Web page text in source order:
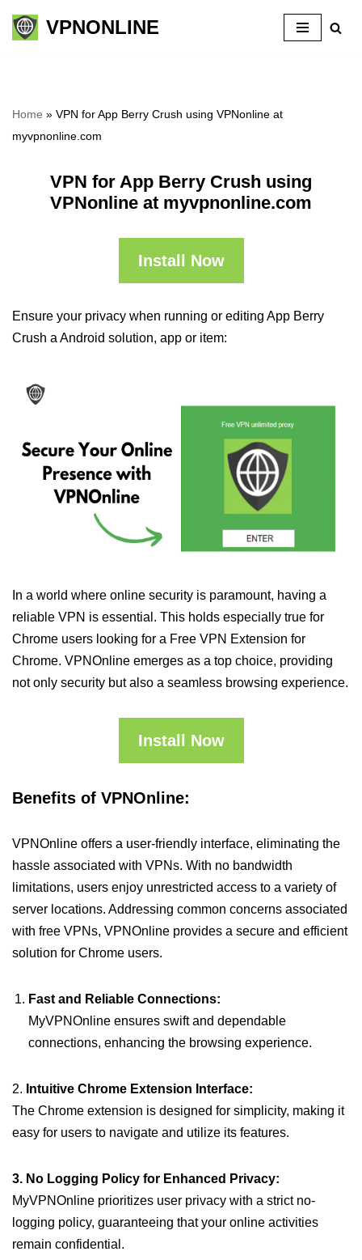
Skip
VPNONLINE
Home » VPN for App Berry Crush using VPNonline at
myvpnonline.com
VPN for App Berry Crush using
VPNonline at myvpnonline.com
Install Now
Ensure your privacy when running or editing App Berry
Crush a Android solution, app or item:
In a world where online security is paramount, having a
reliable VPN is essential. This holds especially true for
Chrome users looking for a Free VPN Extension for
Chrome. VPNOnline emerges as a top choice, providing
not only security but also a seamless browsing experience.
Install Now
Benefits of VPNOnline:
VPNOnline offers a user-friendly interface, eliminating the
hassle associated with VPNs. With no bandwidth
limitations, users enjoy unrestricted access to a variety of
server locations. Addressing common concerns associated
with free VPNs, VPNOnline provides a secure and efficient
solution for Chrome users.
Fast and Reliable Connections:
MyVPNOnline ensures swift and dependable
connections, enhancing the browsing experience.
2. Intuitive Chrome Extension Interface:
The Chrome extension is designed for simplicity, making it
easy for users to navigate and utilize its features.
3. No Logging Policy for Enhanced Privacy:
MyVPNOnline prioritizes user privacy with a strict no-
logging policy, guaranteeing that your online activities
remain confidential.